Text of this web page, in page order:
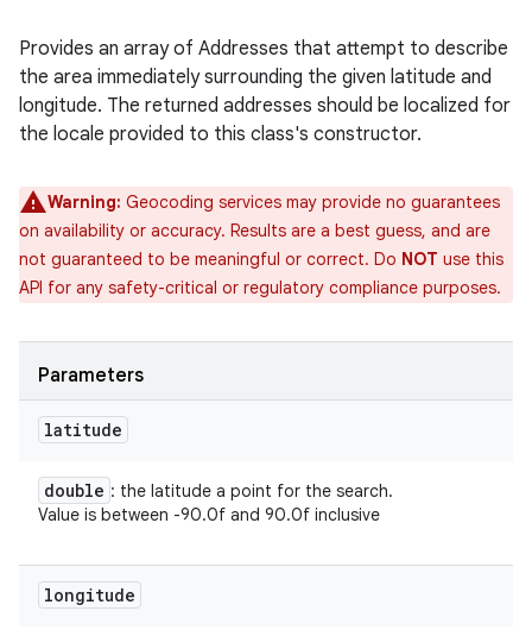
Provides an array of Addresses that attempt to describe
the area immediately surrounding the given latitude and
longitude. The returned addresses should be localized for
the locale provided to this class's constructor.
Warning: Geocoding services may provide no guarantees
on availability or accuracy. Results are a best guess, and are
not guaranteed to be meaningful or correct. Do NOT use this
API for any safety-critical or regulatory compliance purposes.
Parameters
latitude
double : the latitude a point for the search.
Value is between -90.0f and 90.0f inclusive
longitude